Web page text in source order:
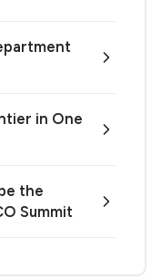
in One
the
Summit